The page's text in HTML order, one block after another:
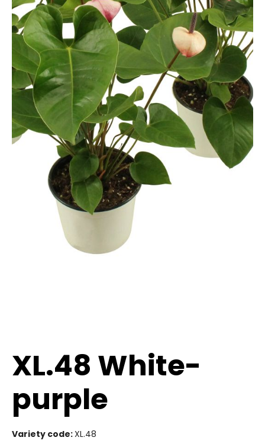
XL.48 White-
purple
Variety code:XL.48